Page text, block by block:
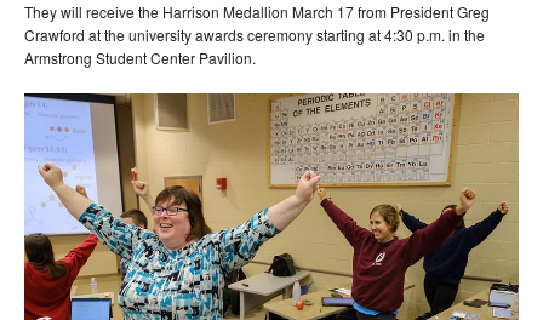
They will receive the Harrison Medallion March 17 from President Greg
Crawford at the university awards ceremony starting at 4:30 p.m. in the
Armstrong Student Center Pavilion.